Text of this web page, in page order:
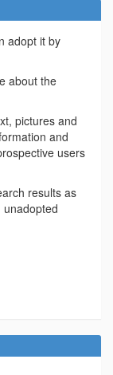
adopt it by
about the
pictures and
and
users
results as